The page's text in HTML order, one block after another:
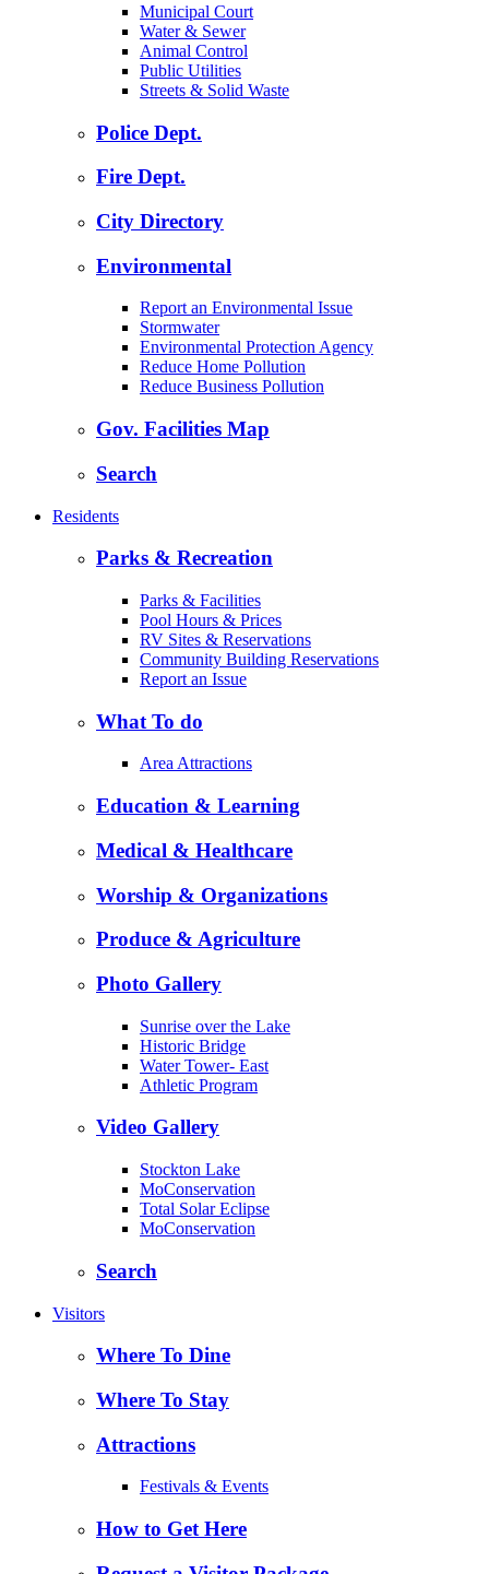
Municipal Court
Water & Sewer
Animal Control
Public Utilities
Streets & Solid Waste
Police Dept.
Fire Dept.
City Directory
Environmental
Report an Environmental Issue
Stormwater
Environmental Protection Agency
Reduce Home Pollution
Reduce Business Pollution
Gov. Facilities Map
Search
Residents
Parks & Recreation
Parks & Facilities
Pool Hours & Prices
RV Sites & Reservations
Community Building Reservations
Report an Issue
What To do
Area Attractions
Education & Learning
Medical & Healthcare
Worship & Organizations
Produce & Agriculture
Photo Gallery
Sunrise over the Lake
Historic Bridge
Water Tower- East
Athletic Program
Video Gallery
Stockton Lake
MoConservation
Total Solar Eclipse
MoConservation
Search
Visitors
Where To Dine
Where To Stay
Attractions
Festivals & Events
How to Get Here